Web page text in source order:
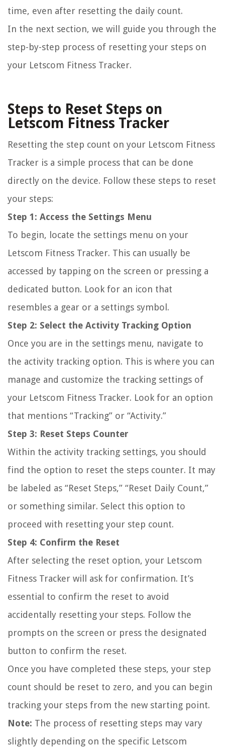
time, even after resetting the daily count.
In the next section, we will guide you through the
step-by-step process of resetting your steps on
your Letscom Fitness Tracker.
Steps to Reset Steps on
Letscom Fitness Tracker
Resetting the step count on your Letscom Fitness
Tracker is a simple process that can be done
directly on the device. Follow these steps to reset
your steps:
Step 1: Access the Settings Menu
To begin, locate the settings menu on your
Letscom Fitness Tracker. This can usually be
accessed by tapping on the screen or pressing a
dedicated button. Look for an icon that
resembles a gear or a settings symbol.
Step 2: Select the Activity Tracking Option
Once you are in the settings menu, navigate to
the activity tracking option. This is where you can
manage and customize the tracking settings of
your Letscom Fitness Tracker. Look for an option
that mentions “Tracking” or “Activity.”
Step 3: Reset Steps Counter
Within the activity tracking settings, you should
find the option to reset the steps counter. It may
be labeled as “Reset Steps,” “Reset Daily Count,”
or something similar. Select this option to
proceed with resetting your step count.
Step 4: Confirm the Reset
After selecting the reset option, your Letscom
Fitness Tracker will ask for confirmation. It’s
essential to confirm the reset to avoid
accidentally resetting your steps. Follow the
prompts on the screen or press the designated
button to confirm the reset.
Once you have completed these steps, your step
count should be reset to zero, and you can begin
tracking your steps from the new starting point.
Note: The process of resetting steps may vary
slightly depending on the specific Letscom